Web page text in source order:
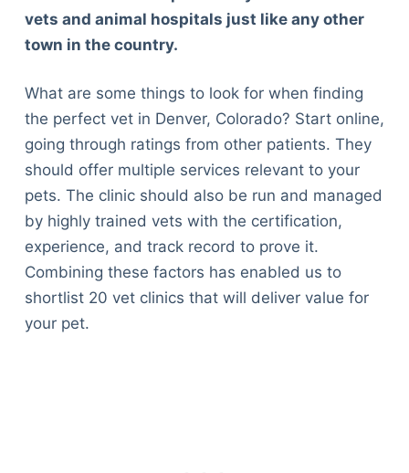
vets and animal hospitals just like any other
town in the country.
What are some things to look for when finding
the perfect vet in Denver, Colorado? Start online,
going through ratings from other patients. They
should offer multiple services relevant to your
pets. The clinic should also be run and managed
by highly trained vets with the certification,
experience, and track record to prove it.
Combining these factors has enabled us to
shortlist 20 vet clinics that will deliver value for
your pet.